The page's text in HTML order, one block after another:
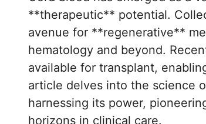
**therapeutic** potential.
avenue for **regenerative**
hematology and beyond.
available for transplant,
article delves into the science
harnessing its power,
horizons in clinical care.